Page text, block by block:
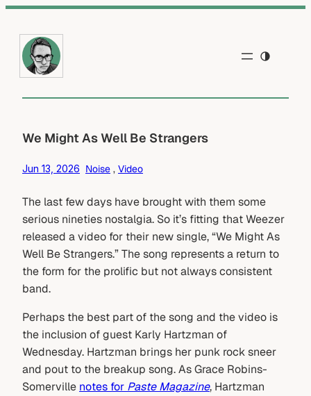
content
We Might As Well Be Strangers
Jun 13, 2026 Noise , Video
The last few days have brought with them some
serious nineties nostalgia. So it’s fitting that Weezer
released a video for their new single, “We Might As
Well Be Strangers.” The song represents a return to
the form for the prolific but not always consistent
band.
Perhaps the best part of the song and the video is
the inclusion of guest Karly Hartzman of
Wednesday. Hartzman brings her punk rock sneer
and pout to the breakup song. As Grace Robins-
Somerville notes for Paste Magazine, Hartzman